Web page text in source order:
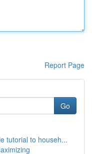
Report Page
Go
tutorial to househ...